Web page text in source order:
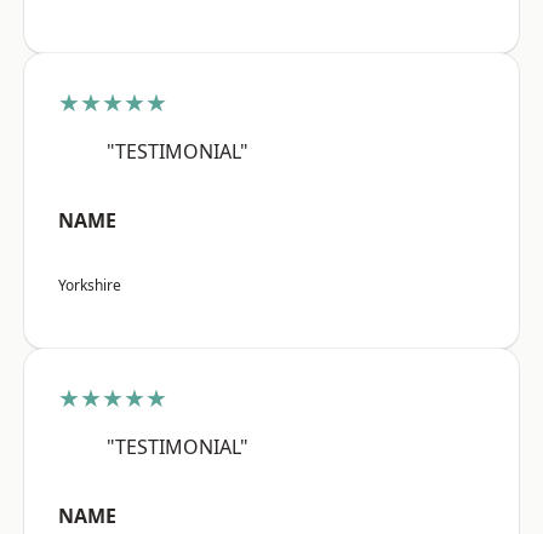
★★★★★
"TESTIMONIAL"
NAME
Yorkshire
★★★★★
"TESTIMONIAL"
NAME